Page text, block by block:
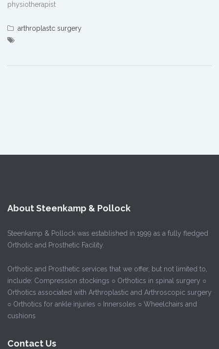
physiotherapist
arthroplastc surgery
About Steenkamp & Pollock
Steenkamp & Pollock was established in 1999 as a fully fledged
Orthotic and Prosthetic Facility.
Orthotic and Prosthetic services that we offer, but not limited to,
include: Compression stockings ○ Orthotics in spinal surgery ○
Orthotics associated with Arthroplastic and Arthroscopic surgery
○ Orthotics for ankle injuries ○ Innersoles ○ Wheelchairs and
cushions
Contact Us